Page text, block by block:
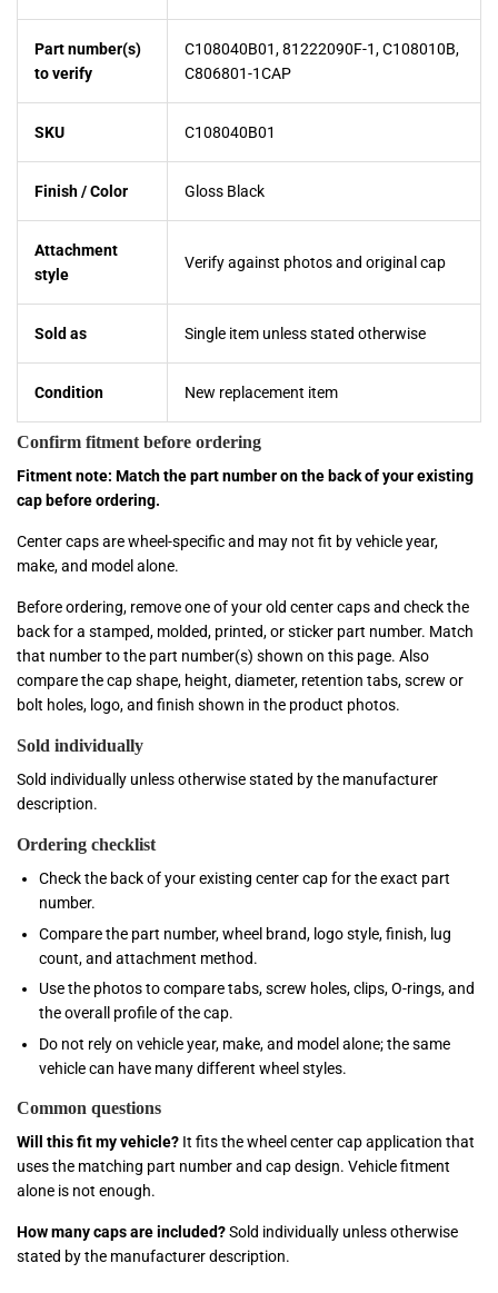
Part number(s)
to verify
C108040B01, 81222090F-1, C108010B,
C806801-1CAP
SKU C108040B01
Finish / Color Gloss Black
Attachment
style
Verify against photos and original cap
Sold as Single item unless stated otherwise
Condition New replacement item
Confirm fitment before ordering
Fitment note: Match the part number on the back of your existing
cap before ordering.
Center caps are wheel-specific and may not fit by vehicle year,
make, and model alone.
Before ordering, remove one of your old center caps and check the
back for a stamped, molded, printed, or sticker part number. Match
that number to the part number(s) shown on this page. Also
compare the cap shape, height, diameter, retention tabs, screw or
bolt holes, logo, and finish shown in the product photos.
Sold individually
Sold individually unless otherwise stated by the manufacturer
description.
Ordering checklist
Check the back of your existing center cap for the exact part
number.
Compare the part number, wheel brand, logo style, finish, lug
count, and attachment method.
Use the photos to compare tabs, screw holes, clips, O-rings, and
the overall profile of the cap.
Do not rely on vehicle year, make, and model alone; the same
vehicle can have many different wheel styles.
Common questions
Will this fit my vehicle? It fits the wheel center cap application that
uses the matching part number and cap design. Vehicle fitment
alone is not enough.
How many caps are included?Sold individually unless otherwise
stated by the manufacturer description.